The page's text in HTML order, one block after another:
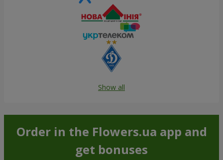
Show all
Order in the Flowers.ua app and
get bonuses